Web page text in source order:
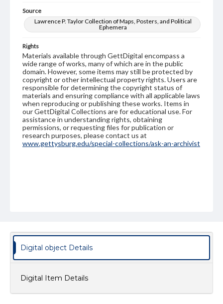
Source
Lawrence P. Taylor Collection of Maps, Posters, and Political
Ephemera
Rights
Materials available through GettDigital encompass a
wide range of works, many of which are in the public
domain. However, some items may still be protected by
copyright or other intellectual property rights. Users are
responsible for determining the copyright status of
materials and ensuring compliance with all applicable laws
when reproducing or publishing these works. Items in
our GettDigital Collections are for educational use. For
assistance in understanding rights, obtaining
permissions, or requesting files for publication or
research purposes, please contact us at
www.gettysburg.edu/special-collections/ask-an-archivist
Digital object Details
Digital Item Details